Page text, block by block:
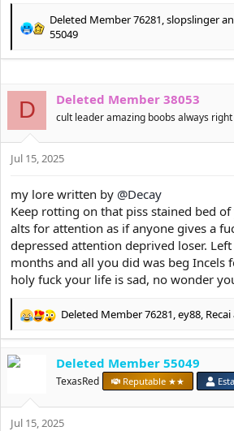
R
a
t
i
o
n
:
Deleted Member 76281,slopslinger
55049
D Deleted Member 38053
cult leader amazing boobs always right
Jul 15, 2025
my lore written by @Decay
Keep rotting on that piss stained bed
alts for attention as if anyone gives a
depressed attention deprived loser.
months and all you did was beg Incels
holy fuck your life is sad, no wonder
R
e
c
o
n
Deleted Member 76281,ey88, Recai
Deleted Member 55049
TexasRed Reputable ★★
Jul 15, 2025